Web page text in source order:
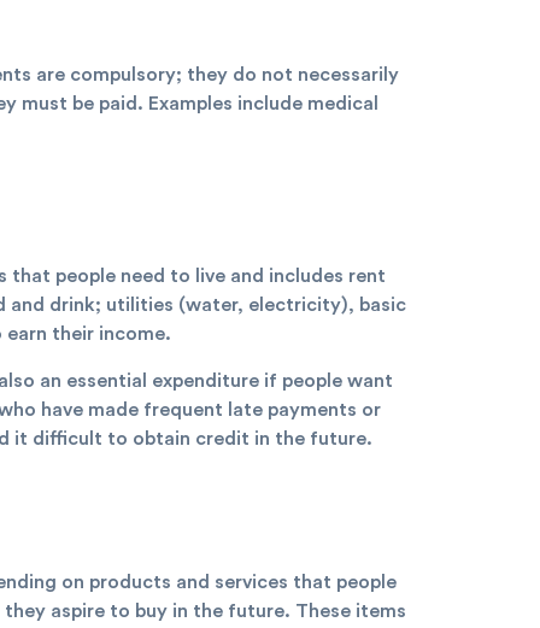
are compulsory; they do not necessarily
must be paid. Examples include medical
that people need to live and includes rent
and drink; utilities (water, electricity), basic
their income.
an essential expenditure if people want
have made frequent late payments or
it difficult to obtain credit in the future.
on products and services that people
aspire to buy in the future. These items